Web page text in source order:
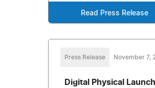
Read Press Release
Press Release November 7,
Digital Physical